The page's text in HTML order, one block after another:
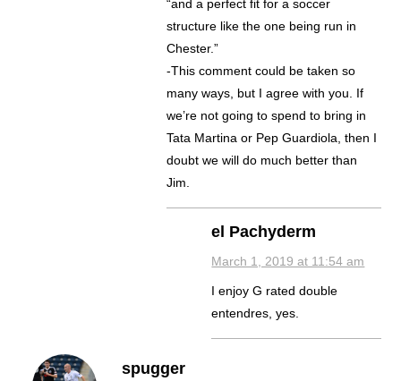
“and a perfect fit for a soccer
structure like the one being run in
Chester.”
-This comment could be taken so
many ways, but I agree with you. If
we’re not going to spend to bring in
Tata Martina or Pep Guardiola, then I
doubt we will do much better than
Jim.
el Pachyderm
March 1, 2019 at 11:54 am
I enjoy G rated double
entendres, yes.
spugger